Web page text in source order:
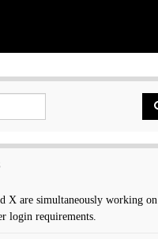
X are simultaneously working on
login requirements.